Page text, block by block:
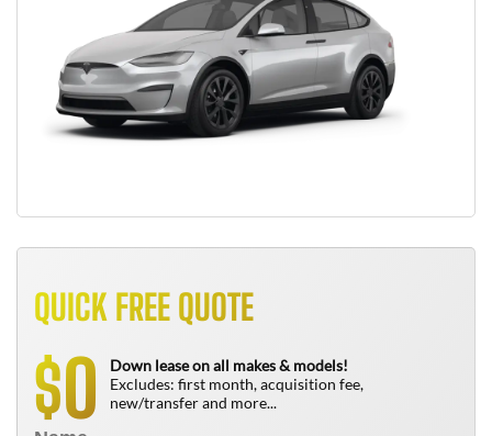
QUICK FREE QUOTE
$0
Down lease on all makes & models!
Excludes: first month, acquisition fee,
new/transfer and more...